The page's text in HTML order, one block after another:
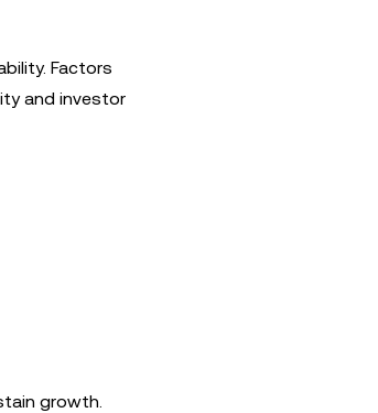
Factors
and investor
growth.